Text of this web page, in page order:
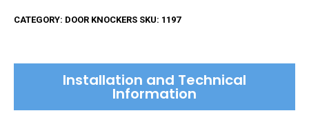
Knocker
CATEGORY: DOOR KNOCKERS SKU: 1197
Installation and Technical
Information